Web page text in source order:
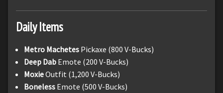
Daily Items
Metro Machetes Pickaxe (800 V-Bucks)
Deep Dab Emote (200 V-Bucks)
MoxieOutfit (1,200 V-Bucks)
Boneless Emote (500 V-Bucks)